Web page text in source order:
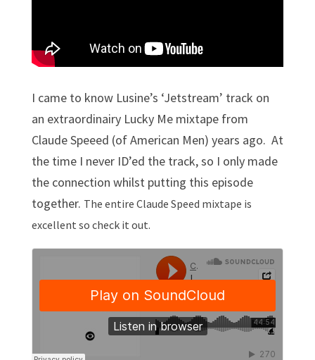
I came to know Lusine’s ‘Jetstream’ track on
an extraordinairy Lucky Me mixtape from
Claude Speeed (of American Men) years ago. At
the time I never ID’ed the track, so I only made
the connection whilst putting this episode
together. The entire Claude Speed mixtape is
excellent so check it out.